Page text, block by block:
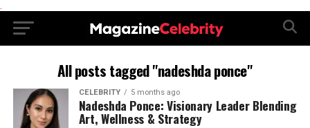
.
All posts tagged "nadeshda ponce"
CELEBRITY 5 months ago
Nadeshda Ponce: Visionary Leader Blending
Art, Wellness & Strategy